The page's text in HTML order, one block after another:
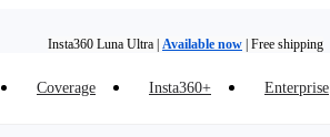
Insta360 Luna Ultra | Available now | Free shipping
Coverage Insta360+ Enterprise